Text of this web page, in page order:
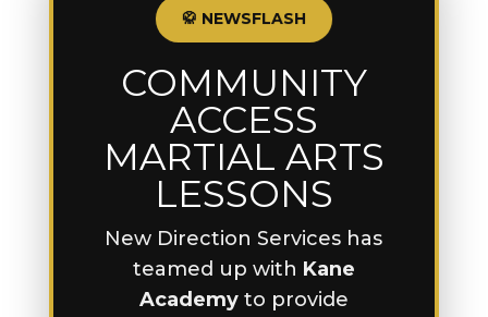
🥋 NEWSFLASH
COMMUNITY
ACCESS
MARTIAL ARTS
LESSONS
New Direction Services has
teamed up with Kane
Academyto provide